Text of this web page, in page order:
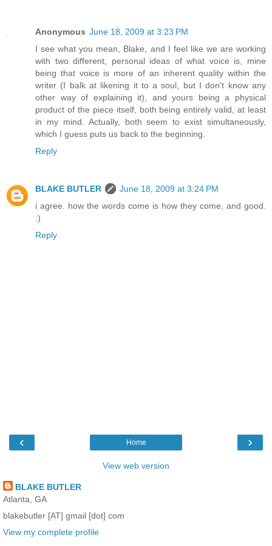
Anonymous June 18, 2009 at 3:23 PM
I see what you mean, Blake, and I feel like we are working
with two different, personal ideas of what voice is, mine
being that voice is more of an inherent quality within the
writer (I balk at likening it to a soul, but I don't know any
other way of explaining it), and yours being a physical
product of the piece itself, both being entirely valid, at least
in my mind. Actually, both seem to exist simultaneously,
which I guess puts us back to the beginning.
Reply
BLAKE BUTLER
June 18, 2009 at 3:24 PM
i agree. how the words come is how they come, and good.
:)
Reply
‹ ›
Home
View web version
BLAKE BUTLER
Atlanta, GA
blakebutler [AT] gmail [dot] com
View my complete profile